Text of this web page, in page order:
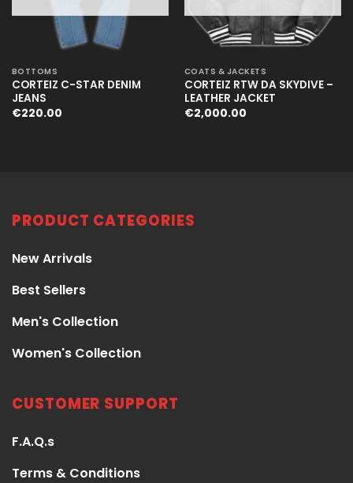
BOTTOMS
CORTEIZ C-STAR DENIM
JEANS
€220.00
COATS & JACKETS
CORTEIZ RTW DA SKYDIVE –
LEATHER JACKET
€2,000.00
PRODUCT CATEGORIES
New Arrivals
Best Sellers
Men's Collection
Women's Collection
CUSTOMER SUPPORT
F.A.Q.s
Terms & Conditions